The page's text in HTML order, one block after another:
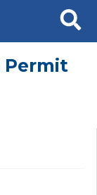
Search
Permit